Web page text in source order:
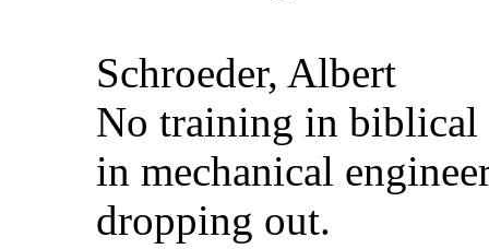
Schroeder, Albert
No training in biblical
in mechanical
dropping out.